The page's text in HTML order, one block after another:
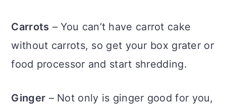
Carrots – You can’t have carrot cake
without carrots, so get your box grater or
food processor and start shredding.
Ginger – Not only is ginger good for you,